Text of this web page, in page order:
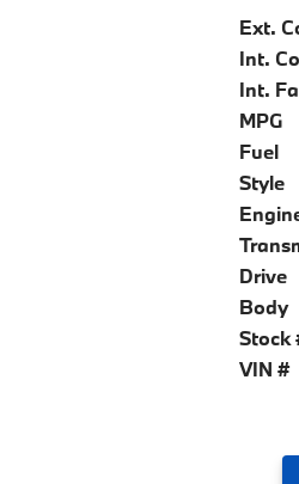
Ext.
Int.
Int.
MPG
Fuel
Style
Drive
Body
Stock
VIN #